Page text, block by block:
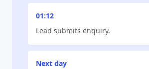
01:12
Lead submits enquiry.
Next day